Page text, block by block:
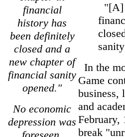
financial
history has
been definitely
closed and a
new chapter of
financial sanity
opened."
No economic
depression was
"[A]
In the
Game
business,
and
February,
break